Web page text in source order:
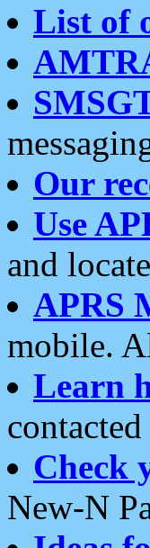
List of
Our
Use
and locate
APRS
mobile.
Learn
Check
New-N